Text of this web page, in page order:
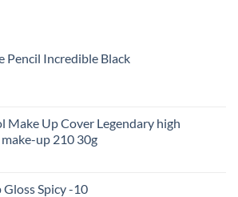
Pencil Incredible Black
Make Up Cover Legendary high
up 210 30g
Spicy -10